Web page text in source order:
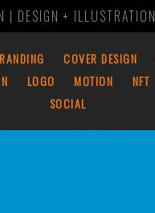
| DESIGN + ILLUSTRATION
COVER DESIGN
LOGO MOTION NFT
SOCIAL